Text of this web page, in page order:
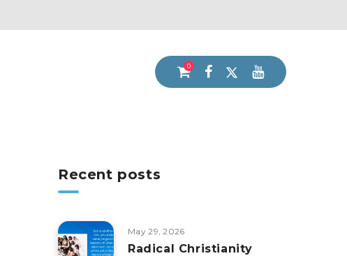
0
Recent posts
May 29, 2026
Radical Christianity